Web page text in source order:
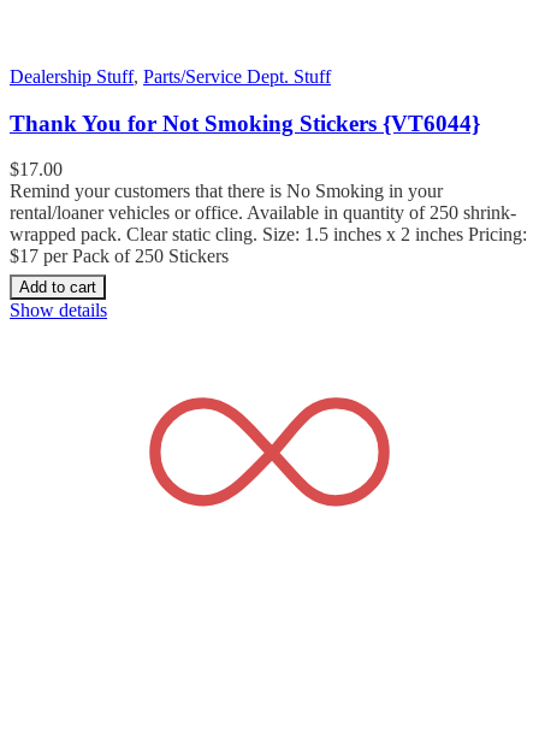
Dealership Stuff, Parts/Service Dept. Stuff
Thank You for Not Smoking Stickers {VT6044}
$17.00
Remind your customers that there is No Smoking in your
rental/loaner vehicles or office. Available in quantity of 250 shrink-
wrapped pack. Clear static cling. Size: 1.5 inches x 2 inches Pricing:
$17 per Pack of 250 Stickers
Add to cart
Show details